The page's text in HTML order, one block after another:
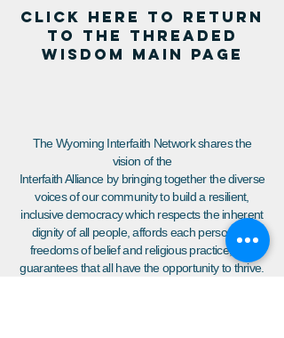
click here to return
to the threaded
wisdom main page
The Wyoming Interfaith Network shares the
vision of the
Interfaith Alliance by bringing together the diverse
voices of our community to build a resilient,
inclusive democracy which respects the inherent
dignity of all people, affords each person the
freedoms of belief and religious practice, and
guarantees that all have the opportunity to thrive.